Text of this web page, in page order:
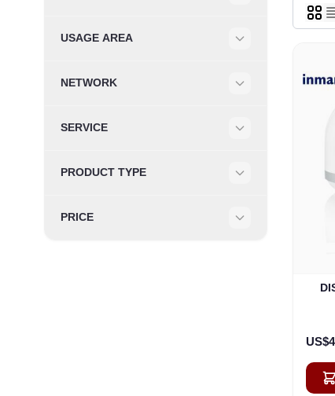
USAGE AREA
NETWORK
SERVICE
PRODUCT TYPE
PRICE